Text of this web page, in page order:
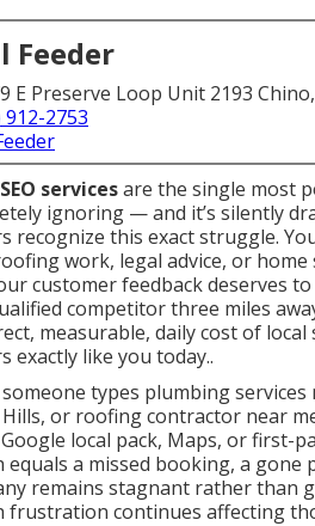
Feeder
E Preserve Loop Unit 2193
912-2753
servicesare the single most
ignoring — and it’s silently
recognize this exact struggle.
work, legal advice, or
customer feedback deserves
competitor three miles
measurable, daily cost of
exactly like you today..
types plumbing services
or roofing contractor near
local pack, Maps, or first-
equals a missed booking, a
remains stagnant rather than
frustration continues affecting